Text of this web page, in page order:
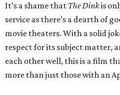
It’s a shame that The Dinkis
service as there’s a dearth of
movie theaters. With a solid
respect for its subject matter,
each other well, this is a film
more than just those with an